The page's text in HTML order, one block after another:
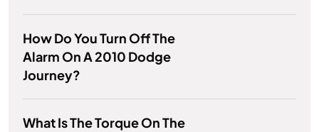
How Do You Turn Off The
Alarm On A 2010 Dodge
Journey?
What Is The Torque On The